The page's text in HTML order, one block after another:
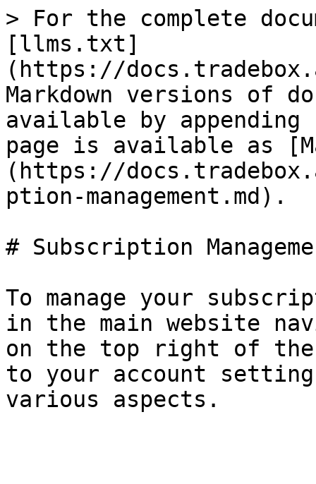
> For the complete
[llms.txt]
(https://
Markdown versions of
available by
page is available as
(https://
ption-management.md).
# Subscription
To manage your
in the main website
on the top right of
to your account